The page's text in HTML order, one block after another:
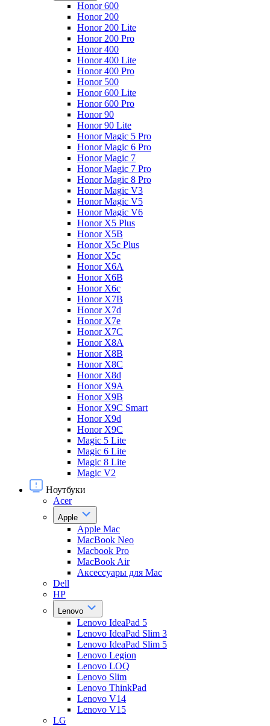
Honor 600
Honor 200
Honor 200 Lite
Honor 200 Pro
Honor 400
Honor 400 Lite
Honor 400 Pro
Honor 500
Honor 600 Lite
Honor 600 Pro
Honor 90
Honor 90 Lite
Honor Magic 5 Pro
Honor Magic 6 Pro
Honor Magic 7
Honor Magic 7 Pro
Honor Magic 8 Pro
Honor Magic V3
Honor Magic V5
Honor Magic V6
Honor X5 Plus
Honor X5B
Honor X5c Plus
Honor X5с
Honor X6A
Honor X6B
Honor X6c
Honor X7B
Honor X7d
Honor X7e
Honor X7С
Honor X8A
Honor X8B
Honor X8C
Honor X8d
Honor X9A
Honor X9B
Honor X9C Smart
Honor X9d
Honor X9С
Magic 5 Lite
Magic 6 Lite
Magic 8 Lite
Magic V2
Ноутбуки
Acer
Apple
Apple Mac
MacBook Neo
Macbook Pro
MacBook Air
Аксессуары для Mac
Dell
HP
Lenovo
Lenovo IdeaPad 5
Lenovo IdeaPad Slim 3
Lenovo IdeaPad Slim 5
Lenovo Legion
Lenovo LOQ
Lenovo Slim
Lenovo ThinkPad
Lenovo V14
Lenovo V15
LG